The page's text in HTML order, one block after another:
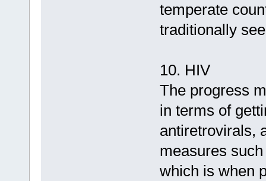
temperate
traditionally
10. HIV
The progress
in terms of
antiretrovirals,
measures
which is when